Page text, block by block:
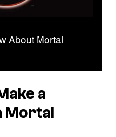
About Mortal
a
Mortal